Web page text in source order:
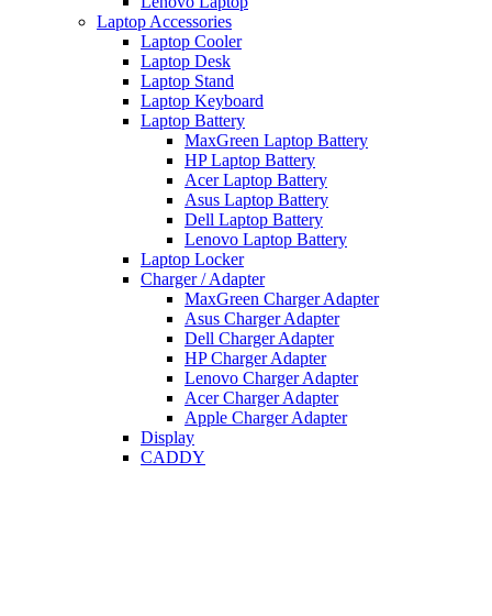
Laptop Accessories
Laptop Cooler
Laptop Desk
Laptop Stand
Laptop Keyboard
Laptop Battery
MaxGreen Laptop Battery
HP Laptop Battery
Acer Laptop Battery
Asus Laptop Battery
Dell Laptop Battery
Lenovo Laptop Battery
Laptop Locker
Charger / Adapter
MaxGreen Charger Adapter
Asus Charger Adapter
Dell Charger Adapter
HP Charger Adapter
Lenovo Charger Adapter
Acer Charger Adapter
Apple Charger Adapter
Display
CADDY